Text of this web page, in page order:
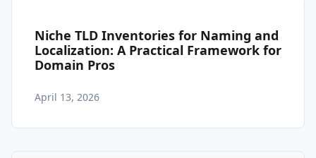
Niche TLD Inventories for Naming and
Localization: A Practical Framework for
Domain Pros
April 13, 2026